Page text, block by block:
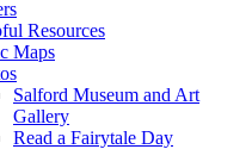
Resources
Maps
Salford Museum and Art
Gallery
Read a Fairytale Day